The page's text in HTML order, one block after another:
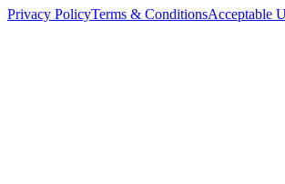
Privacy PolicyTerms & ConditionsAcceptable